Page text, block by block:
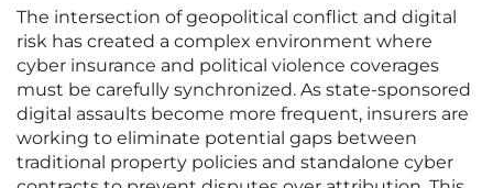
The intersection of geopolitical conflict and digital
risk has created a complex environment where
cyber insurance and political violence coverages
must be carefully synchronized. As state-sponsored
digital assaults become more frequent, insurers are
working to eliminate potential gaps between
traditional property policies and standalone cyber